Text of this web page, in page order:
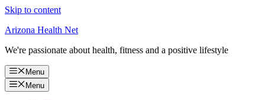
Skip to content
Arizona Health Net
We're passionate about health, fitness and a positive lifestyle
Menu
Menu